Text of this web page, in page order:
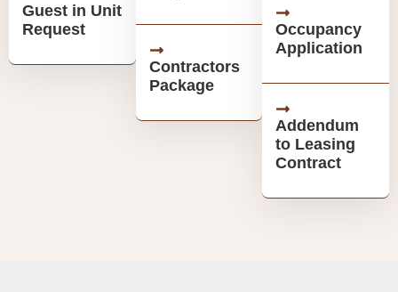
Guest in Unit
Request
Contractors
Package
Occupancy
Application
Addendum
to Leasing
Contract